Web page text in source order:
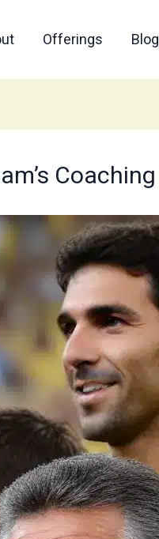
Offerings Blog